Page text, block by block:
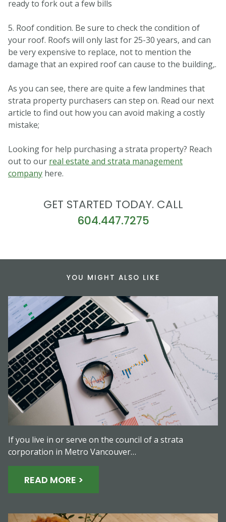
ready to fork out a few bills
5. Roof condition. Be sure to check the condition of
your roof. Roofs will only last for 25-30 years, and can
be very expensive to replace, not to mention the
damage that an expired roof can cause to the building,.
As you can see, there are quite a few landmines that
strata property purchasers can step on. Read our next
article to find out how you can avoid making a costly
mistake;
Looking for help purchasing a strata property? Reach
out to our real estate and strata management
company here.
GET STARTED TODAY. CALL
604.447.7275
YOU MIGHT ALSO LIKE
If you live in or serve on the council of a strata
corporation in Metro Vancouver…
READ MORE >